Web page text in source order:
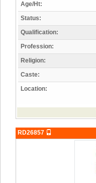
Age/Ht:
Status:
Qualification:
Profession:
Religion:
Caste:
Location:
RD26857